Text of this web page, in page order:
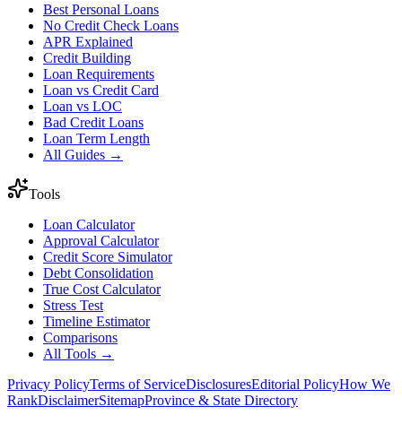
Best Personal Loans
No Credit Check Loans
APR Explained
Credit Building
Loan Requirements
Loan vs Credit Card
Loan vs LOC
Bad Credit Loans
Loan Term Length
All Guides →
Tools
Loan Calculator
Approval Calculator
Credit Score Simulator
Debt Consolidation
True Cost Calculator
Stress Test
Timeline Estimator
Comparisons
All Tools →
Privacy PolicyTerms of ServiceDisclosuresEditorial PolicyHow We
RankDisclaimerSitemapProvince & State Directory